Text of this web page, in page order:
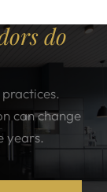
do
can change
years.